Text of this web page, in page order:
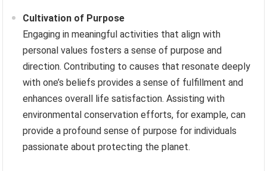
Cultivation of Purpose
Engaging in meaningful activities that align with
personal values fosters a sense of purpose and
direction. Contributing to causes that resonate deeply
with one’s beliefs provides a sense of fulfillment and
enhances overall life satisfaction. Assisting with
environmental conservation efforts, for example, can
provide a profound sense of purpose for individuals
passionate about protecting the planet.